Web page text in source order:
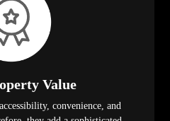
Value
convenience, and